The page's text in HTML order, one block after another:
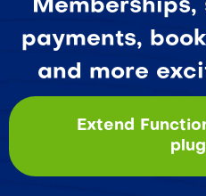
payments,
and more
Extend